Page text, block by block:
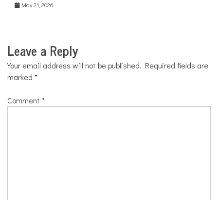
May 21, 2026
Leave a Reply
Your email address will not be published. Required fields are
marked *
Comment *